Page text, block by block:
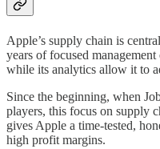
Apple’s supply chain is
years of focused
while its analytics allow it to
Since the beginning, when
players, this focus on supply
gives Apple a time-tested,
high profit margins.